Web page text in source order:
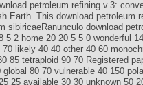
petroleum refining v.3:
Earth. This download petroleum
sibiricaeRanunculo download
5 2 home 20 20 5 5 0 wonderful
likely 40 40 other 40 60
85 tetraploid 90 70 Registered
global 80 70 vulnerable 40 150
25 available 30 30 unknown 50